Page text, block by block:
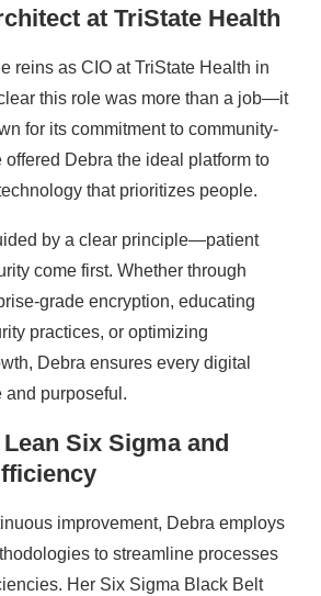
at TriState Health
reins as CIO at TriState Health in
this role was more than a job—it
for its commitment to community-
offered Debra the ideal platform to
that prioritizes people.
by a clear principle—patient
come first. Whether through
grade encryption, educating
practices, or optimizing
Debra ensures every digital
and purposeful.
Six Sigma and
improvement, Debra employs
to streamline processes
Her Six Sigma Black Belt